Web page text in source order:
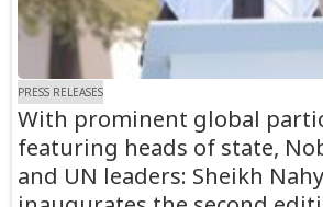
PRESS RELEASES
With prominent global
featuring heads of state,
and UN leaders: Sheikh